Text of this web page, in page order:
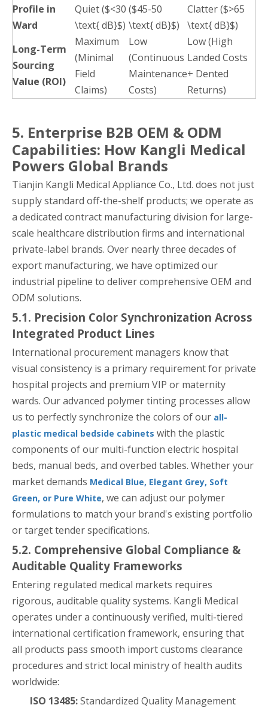
Profile in
Ward
Quiet ($<30
\text{ dB}$)
($45-50
\text{ dB}$)
Clatter ($>65
\text{ dB}$)
Long-Term
Sourcing
Value (ROI)
Maximum
(Minimal
Field
Claims)
Low
(Continuous
Maintenance
Costs)
Low (High
Landed Costs
+ Dented
Returns)
5. Enterprise B2B OEM & ODM
Capabilities: How Kangli Medical
Powers Global Brands
Tianjin Kangli Medical Appliance Co., Ltd. does not just
supply standard off-the-shelf products; we operate as
a dedicated contract manufacturing division for large-
scale healthcare distribution firms and international
private-label brands. Over nearly three decades of
export manufacturing, we have optimized our
industrial pipeline to deliver comprehensive OEM and
ODM solutions.
5.1. Precision Color Synchronization Across
Integrated Product Lines
International procurement managers know that
visual consistency is a primary requirement for private
hospital projects and premium VIP or maternity
wards. Our advanced polymer tinting processes allow
us to perfectly synchronize the colors of our all-
plastic medical bedside cabinets with the plastic
components of our multi-function electric hospital
beds, manual beds, and overbed tables. Whether your
market demands Medical Blue, Elegant Grey, Soft
Green, or Pure White, we can adjust our polymer
formulations to match your brand's existing portfolio
or target tender specifications.
5.2. Comprehensive Global Compliance &
Auditable Quality Frameworks
Entering regulated medical markets requires
rigorous, auditable quality systems. Kangli Medical
operates under a continuously verified, multi-tiered
international certification framework, ensuring that
all products pass smooth import customs clearance
procedures and strict local ministry of health audits
worldwide:
ISO 13485:Standardized Quality Management